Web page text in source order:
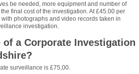
be needed, more equipment and number of
final cost of the investigation. At £45.00 per
photographs and video records taken in
investigation.
a Corporate Investigation
surveillance is £75,00.